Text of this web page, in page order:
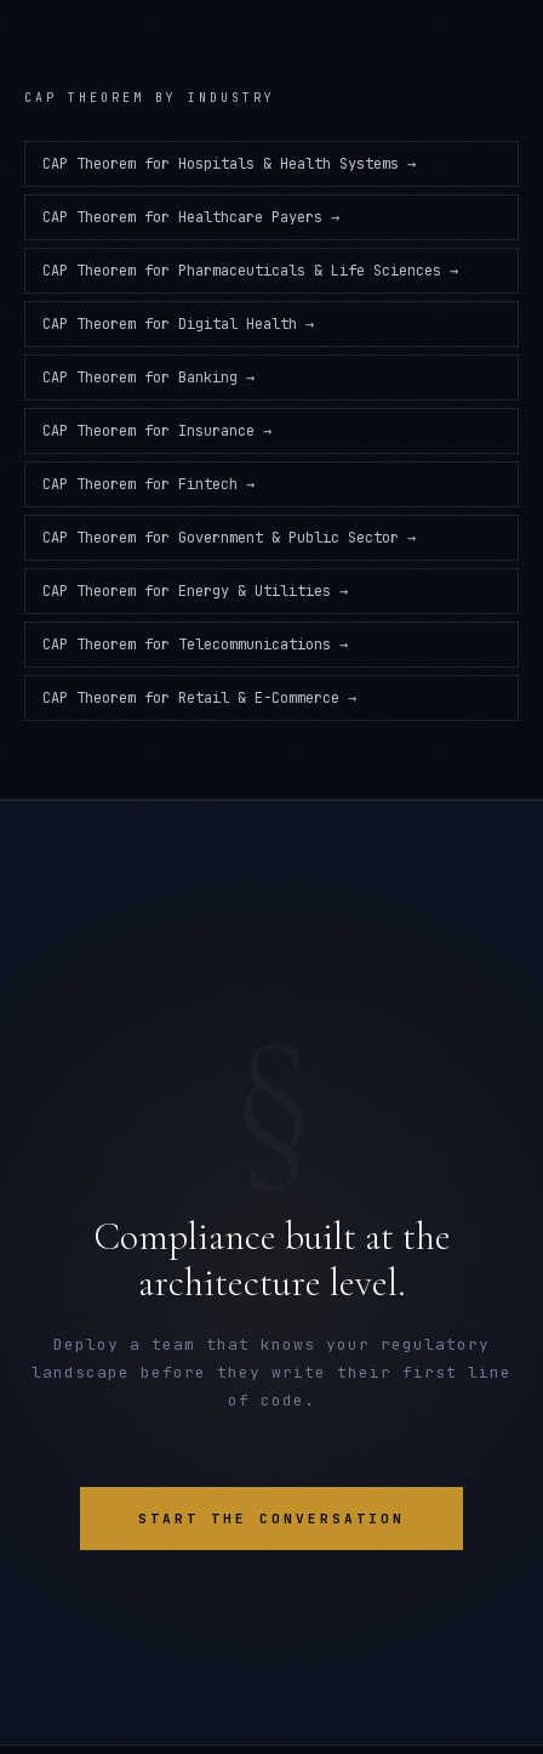
CAP THEOREM BY INDUSTRY
CAP Theorem for Hospitals & Health Systems →
CAP Theorem for Healthcare Payers →
CAP Theorem for Pharmaceuticals & Life Sciences →
CAP Theorem for Digital Health →
CAP Theorem for Banking →
CAP Theorem for Insurance →
CAP Theorem for Fintech →
CAP Theorem for Government & Public Sector →
CAP Theorem for Energy & Utilities →
CAP Theorem for Telecommunications →
CAP Theorem for Retail & E-Commerce →
Compliance built at the
architecture level.
Deploy a team that knows your regulatory
landscape before they write their first line
of code.
START THE CONVERSATION